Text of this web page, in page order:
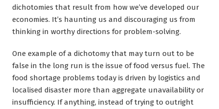
dichotomies that result from how we’ve developed our
economies. It’s haunting us and discouraging us from
thinking in worthy directions for problem-solving.
One example of a dichotomy that may turn out to be
false in the long run is the issue of food versus fuel. The
food shortage problems today is driven by logistics and
localised disaster more than aggregate unavailability or
insufficiency. If anything, instead of trying to outright